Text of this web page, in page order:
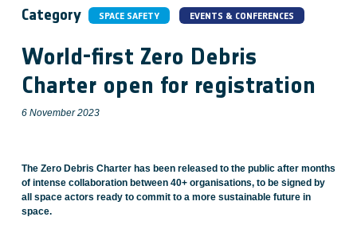
Category SPACE SAFETY EVENTS & CONFERENCES
World-first Zero Debris
Charter open for registration
6 November 2023
The Zero Debris Charter has been released to the public after months
of intense collaboration between 40+ organisations, to be signed by
all space actors ready to commit to a more sustainable future in
space.